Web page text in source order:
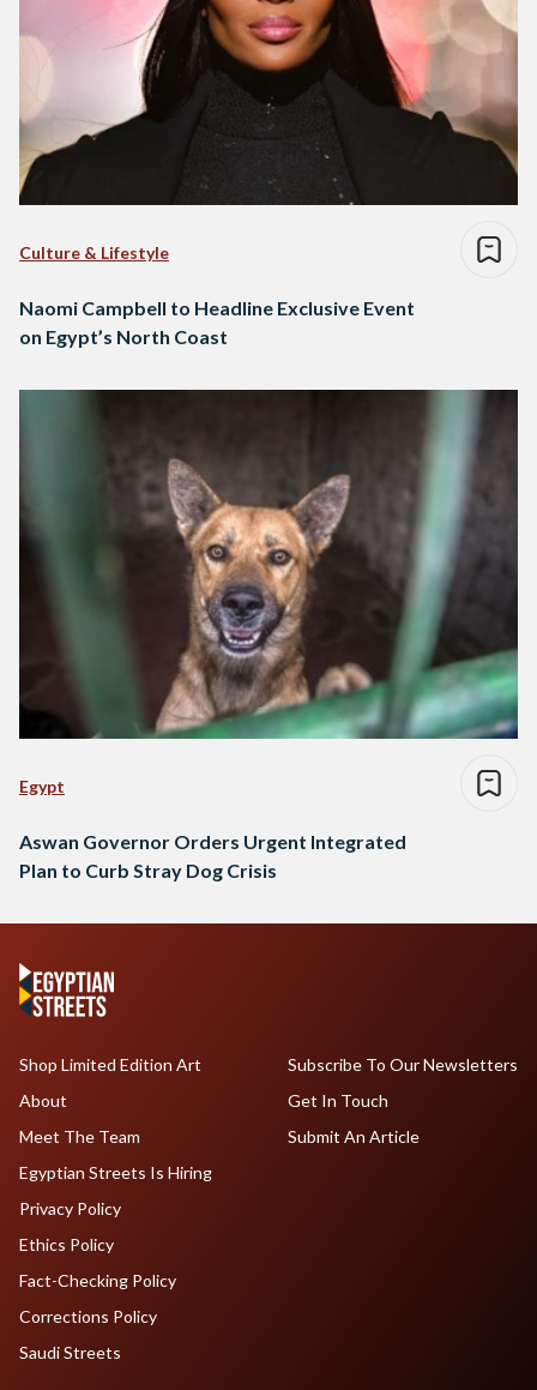
Culture & Lifestyle
Naomi Campbell to Headline Exclusive Event
on Egypt’s North Coast
Egypt
Aswan Governor Orders Urgent Integrated
Plan to Curb Stray Dog Crisis
Shop Limited Edition Art
About
Meet The Team
Egyptian Streets Is Hiring
Subscribe To Our Newsletters
Get In Touch
Submit An Article
Privacy Policy
Ethics Policy
Fact-Checking Policy
Corrections Policy
Saudi Streets